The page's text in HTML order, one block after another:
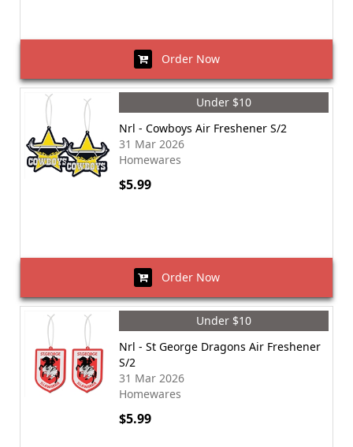
Order Now
Under $10
Nrl - Cowboys Air Freshener S/2
31 Mar 2026
Homewares
$5.99
Order Now
Under $10
Nrl - St George Dragons Air Freshener
S/2
31 Mar 2026
Homewares
$5.99